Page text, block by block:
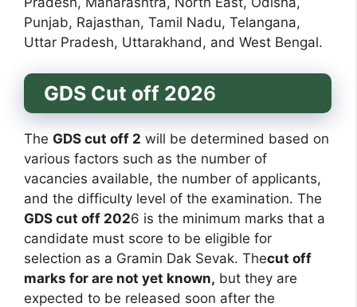
Punjab, Rajasthan, Tamil Nadu, Telangana,
Uttar Pradesh, Uttarakhand, and West Bengal.
GDS Cut off 2026
The GDS cut off 2 will be determined based on
various factors such as the number of
vacancies available, the number of applicants,
and the difficulty level of the examination. The
GDS cut off 2026 is the minimum marks that a
candidate must score to be eligible for
selection as a Gramin Dak Sevak. Thecut off
marks for are not yet known, but they are
expected to be released soon after the